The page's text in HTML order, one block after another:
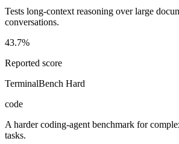
Tests long-context reasoning over large
conversations.
43.7%
Reported score
TerminalBench Hard
code
A harder coding-agent benchmark for
tasks.